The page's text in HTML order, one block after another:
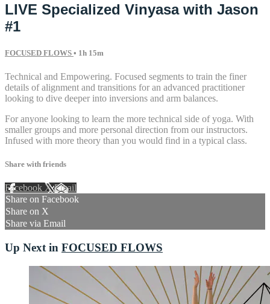
LIVE Specialized Vinyasa with Jason
#1
FOCUSED FLOWS • 1h 15m
Technical and Empowering. Focused segments to train the finer
details of alignment and transitions for an advanced practitioner
looking to dive deeper into inversions and arm balances.
For anyone looking to learn the more technical side of yoga. With
smaller groups and more personal direction from our instructors.
Infused with more theory than you would find in a typical class.
Share with friends
Facebook XEmail
Share on Facebook
Share on X
Share via Email
Up Next in FOCUSED FLOWS